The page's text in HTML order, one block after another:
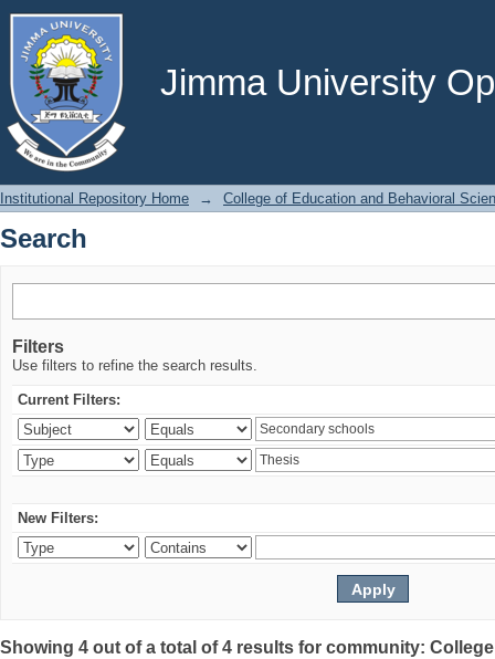
Jimma University
Search
Institutional Repository Home → College of Education and Behavioral
Search
Filters
Use filters to refine the search results.
Current Filters:
New Filters:
Showing 4 out of a total of 4 results for community: